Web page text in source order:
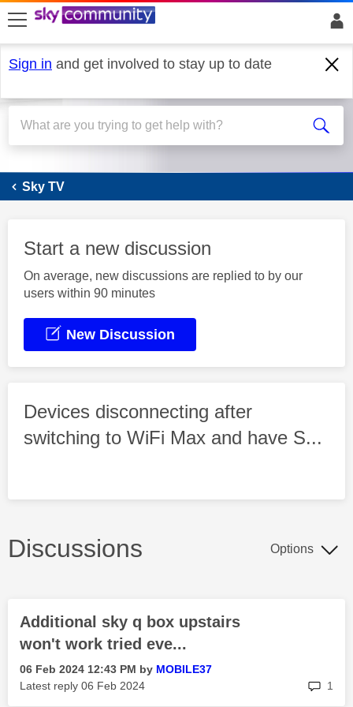
skip to search
skip to content
skip to footer
Sign in and get involved to stay up to date
Sky Q
Sky TV
Start a new discussion
On average, new discussions are replied to by our
users within 90 minutes
New Discussion
Devices disconnecting after
switching to WiFi Max and have S...
Discussions Options
Additional sky q box upstairs
won't work tried eve...
‎06 Feb 2024 12:43 PM by MOBILE37
Latest reply ‎06 Feb 2024 1